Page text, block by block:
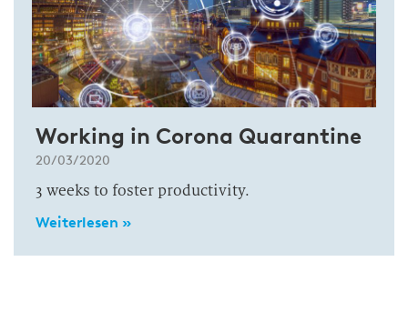
Working in Corona Quarantine
20/03/2020
3 weeks to foster productivity.
Weiterlesen »